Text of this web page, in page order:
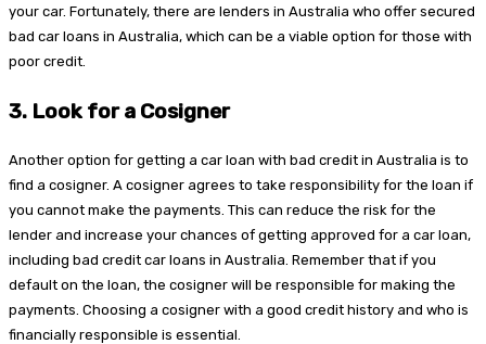
your car. Fortunately, there are lenders in Australia who offer secured
bad car loans in Australia, which can be a viable option for those with
poor credit.
3. Look for a Cosigner
Another option for getting a car loan with bad credit in Australia is to
find a cosigner. A cosigner agrees to take responsibility for the loan if
you cannot make the payments. This can reduce the risk for the
lender and increase your chances of getting approved for a car loan,
including bad credit car loans in Australia. Remember that if you
default on the loan, the cosigner will be responsible for making the
payments. Choosing a cosigner with a good credit history and who is
financially responsible is essential.